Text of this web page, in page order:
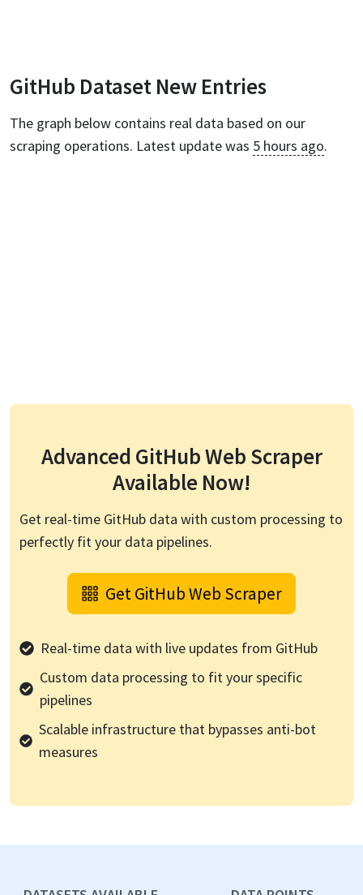
GitHub Dataset New Entries
The graph below contains real data based on our
scraping operations. Latest update was 5 hours ago.
Advanced GitHubWeb Scraper
Available Now!
Get real-time GitHub data with custom processing to
perfectly fit your data pipelines.
GetGitHubWeb Scraper
Real-time data with live updates from GitHub
Custom data processing to fit your specific
pipelines
Scalable infrastructure that bypasses anti-bot
measures